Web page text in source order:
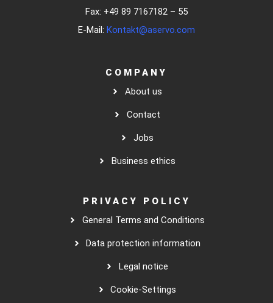
Fax: +49 89 7167182 – 55
E-Mail: Kontakt@aservo.com
COMPANY
About us
Contact
Jobs
Business ethics
PRIVACY POLICY
General Terms and Conditions
Data protection information
Legal notice
Cookie-Settings